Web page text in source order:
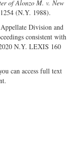
of Alonzo M. v. New
(N.Y. 1988).
Division and
consistent with
N.Y. LEXIS 160
can access full text